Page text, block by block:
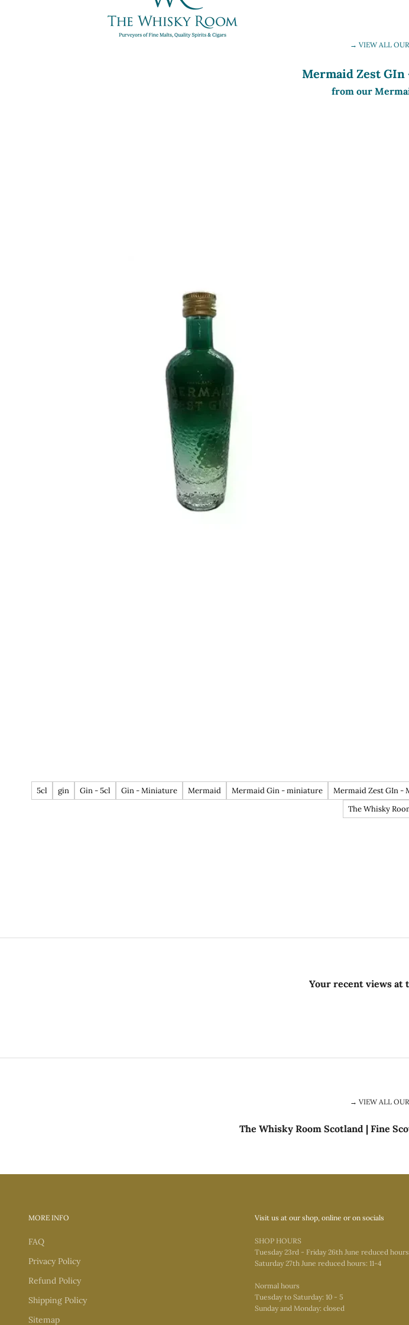
→ VIEW ALL
Mermaid Zest
from our
5cl gin Gin - 5cl Gin - Miniature Mermaid Mermaid Gin - miniature Mermaid Zest GIn -
The Whisky
Your recent views at
→ VIEW ALL
The Whisky Room Scotland | Fine
MORE INFO
FAQ
Privacy Policy
Refund Policy
Shipping Policy
Sitemap
Visit us at our shop, online or on socials
SHOP HOURS
Tuesday 23rd - Friday 26th June reduced
Saturday 27th June reduced hours: 11-4
Normal hours
Tuesday to Saturday: 10 - 5
Sunday and Monday: closed